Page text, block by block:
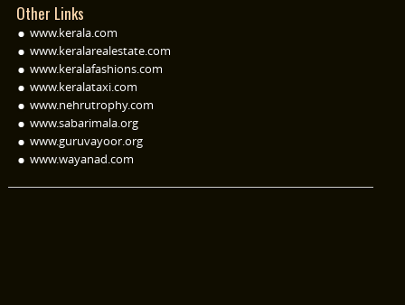
Other Links
www.kerala.com
www.keralarealestate.com
www.keralafashions.com
www.keralataxi.com
www.nehrutrophy.com
www.sabarimala.org
www.guruvayoor.org
www.wayanad.com